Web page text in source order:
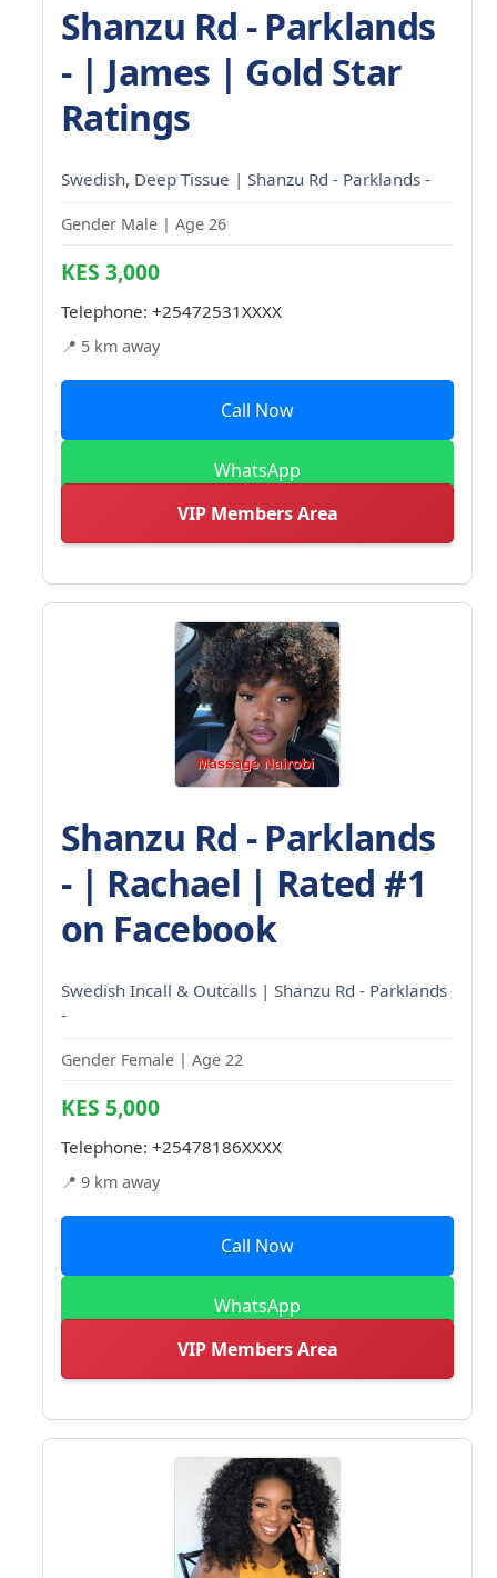
Shanzu Rd - Parklands
- | James | Gold Star
Ratings
Swedish, Deep Tissue | Shanzu Rd - Parklands -
Gender Male | Age 26
KES 3,000
Telephone: +25472531XXXX
📍 5 km away
Call Now
WhatsApp
VIP Members Area
Shanzu Rd - Parklands
- | Rachael | Rated #1
on Facebook
Swedish Incall & Outcalls | Shanzu Rd - Parklands
-
Gender Female | Age 22
KES 5,000
Telephone: +25478186XXXX
📍 9 km away
Call Now
WhatsApp
VIP Members Area